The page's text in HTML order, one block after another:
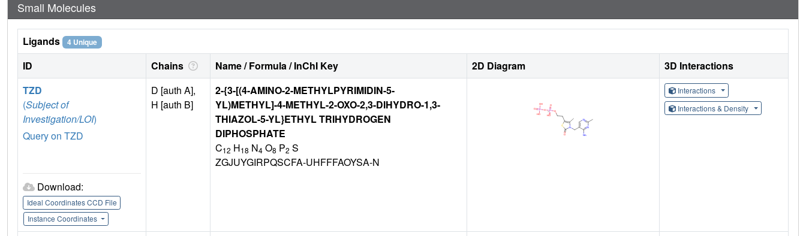
Small Molecules
Ligands 4 Unique
ID Chains Name / Formula / InChI Key 2D Diagram
3D Interactions
TZD
(Subject of
Investigation/LOI)
Query on TZD
Download:
Ideal Coordinates CCD File
Instance Coordinates
D [auth A],
H [auth B]
2-{3-[(4-AMINO-2-METHYLPYRIMIDIN-5-
YL)METHYL]-4-METHYL-2-OXO-2,3-DIHYDRO-1,3-
THIAZOL-5-YL}ETHYL TRIHYDROGEN
DIPHOSPHATE
C12 H18 N4 O8 P2 S
ZGJUYGIRPQSCFA-UHFFFAOYSA-N
Interactions
Interactions & Density